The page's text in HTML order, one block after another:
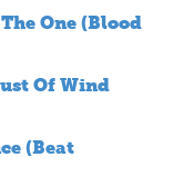
One (Blood
Of Wind
(Beat